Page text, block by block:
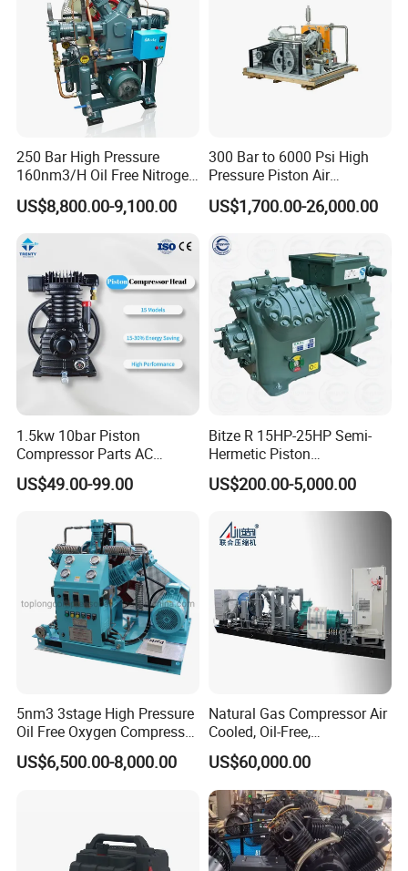
250 Bar High Pressure
160nm3/H Oil Free Nitrogen
Booster Compressor
US$8,800.00-9,100.00
300 Bar to 6000 Psi High
Pressure Piston Air
Compressor
US$1,700.00-26,000.00
1.5kw 10bar Piston
Compressor Parts AC
Compressors Pump Low
Pressure High Efficiency
US$49.00-99.00
Bitze R 15HP-25HP Semi-
Hermetic Piston
Compressor R404 R22
Semi-Hermetic Piston
Refrigeration Compressor
for Air Cooling Refrigeration
Unit Equipment
US$200.00-5,000.00
5nm3 3stage High Pressure
Oil Free Oxygen Compressor
Nitrogen Compressor
US$6,500.00-8,000.00
Natural Gas Compressor Air
Cooled, Oil-Free,
Reciprocating Plug Type,
Customizable Models and
Accessories Nitrogen
Helium Argon Gas
Compressor
US$60,000.00